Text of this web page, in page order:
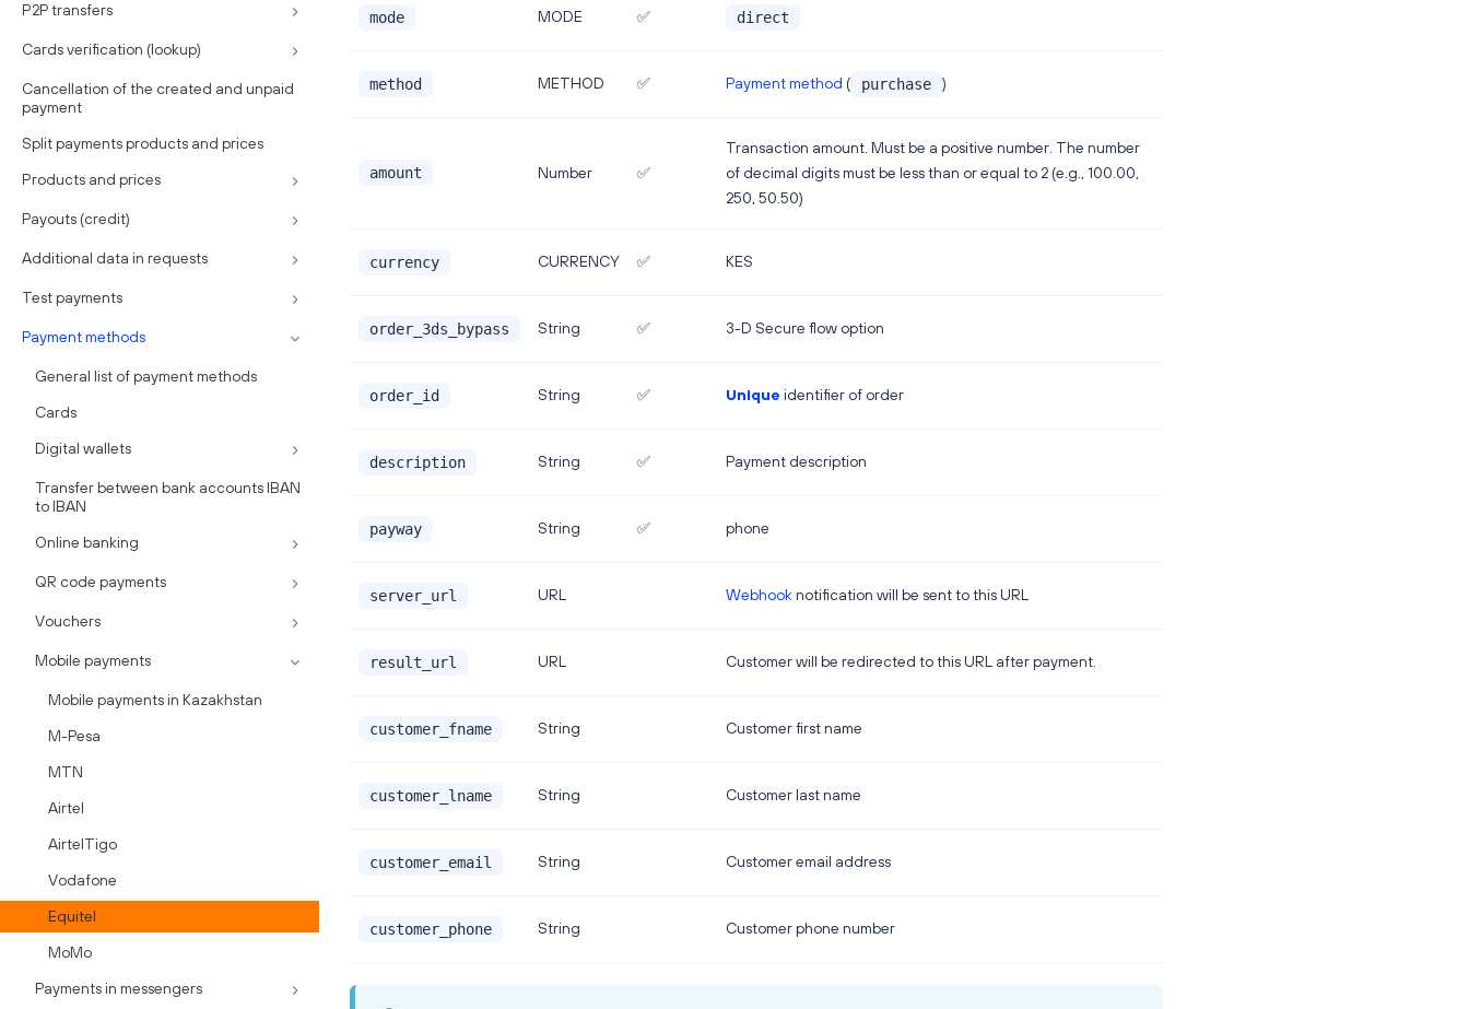
P2P transfers
Cards verification (lookup)
Cancellation of the created and unpaid
payment
Split payments products and prices
Products and prices
Payouts (credit)
Additional data in requests
Test payments
Payment methods
General list of payment methods
Cards
Digital wallets
Transfer between bank accounts IBAN
to IBAN
Online banking
QR code payments
Vouchers
Mobile payments
Mobile payments in Kazakhstan
M-Pesa
MTN
Airtel
AirtelTigo
Vodafone
Equitel
MoMo
Payments in messengers
mode MODE ✅ direct
method METHOD ✅ Payment method ( purchase )
amount Number ✅
Transaction amount. Must be a positive number. The number
of decimal digits must be less than or equal to 2 (e.g., 100.00,
250, 50.50)
currency CURRENCY ✅ KES
order_3ds_bypass String ✅ 3-D Secure flow option
order_id String ✅ Unique identifier of order
description String ✅ Payment description
payway String ✅ phone
server_url URL Webhook notification will be sent to this URL
result_url URL Customer will be redirected to this URL after payment.
customer_fname String Customer first name
customer_lname String Customer last name
customer_email String Customer email address
customer_phone String Customer phone number